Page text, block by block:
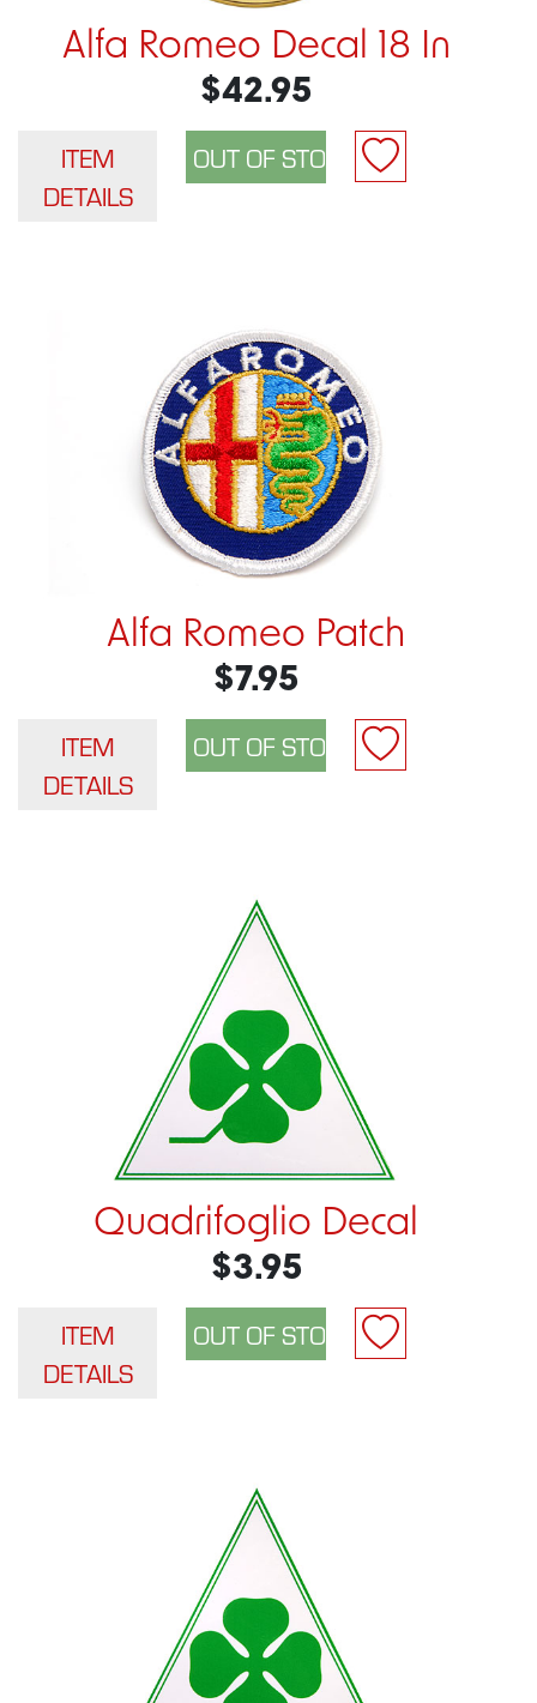
Alfa Romeo Decal 18 In
$42.95
ITEM
DETAILS
Alfa Romeo Patch
$7.95
ITEM
DETAILS
Quadrifoglio Decal
$3.95
ITEM
DETAILS